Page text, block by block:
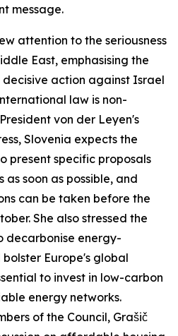
message.
attention to the seriousness
East, emphasising the
action against Israel
law is non-
von der Leyen's
Slovenia expects the
present specific proposals
soon as possible, and
can be taken before the
She also stressed the
decarbonise energy-
Europe's global
to invest in low-carbon
energy networks.
of the Council, Grašič